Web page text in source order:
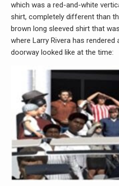
which was a red-and-white
shirt, completely different than
brown long sleeved shirt that
where Larry Rivera has
doorway looked like at the time: